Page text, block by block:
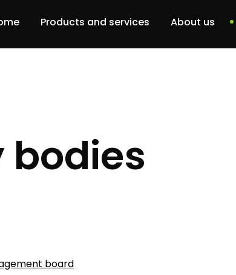
Products and services
Services
About us
board